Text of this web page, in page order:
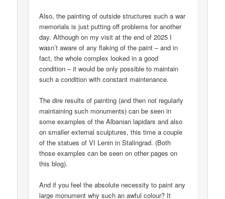
Also, the painting of outside structures such a war
memorials is just putting off problems for another
day. Although on my visit at the end of 2025 I
wasn’t aware of any flaking of the paint – and in
fact, the whole complex looked in a good
condition – it would be only possible to maintain
such a condition with constant maintenance.
The dire results of painting (and then not regularly
maintaining such monuments) can be seen in
some examples of the Albanian lapidars and also
on smaller external sculptures, this time a couple
of the statues of VI Lenin in Stalingrad. (Both
those examples can be seen on other pages on
this blog).
And if you feel the absolute necessity to paint any
large monument why such an awful colour? It